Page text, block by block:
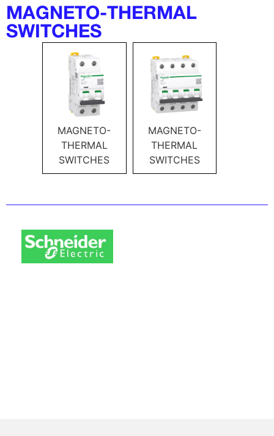
MAGNETO-THERMAL
SWITCHES
MAGNETO-
THERMAL
SWITCHES
MAGNETO-
THERMAL
SWITCHES